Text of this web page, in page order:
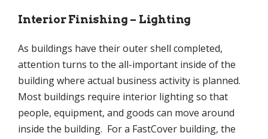
Interior Finishing – Lighting
As buildings have their outer shell completed,
attention turns to the all-important inside of the
building where actual business activity is planned.
Most buildings require interior lighting so that
people, equipment, and goods can move around
inside the building. For a FastCover building, the